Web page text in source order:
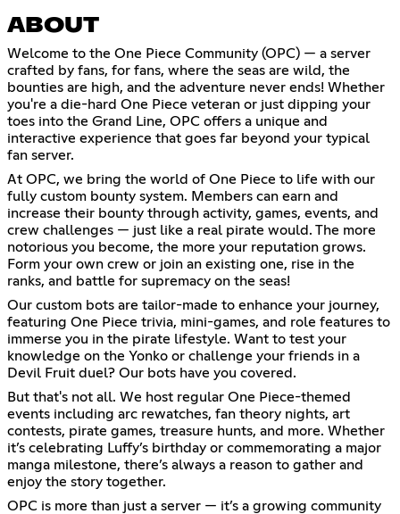
ABOUT
Welcome to the One Piece Community (OPC) — a server
crafted by fans, for fans, where the seas are wild, the
bounties are high, and the adventure never ends! Whether
you're a die-hard One Piece veteran or just dipping your
toes into the Grand Line, OPC offers a unique and
interactive experience that goes far beyond your typical
fan server.
At OPC, we bring the world of One Piece to life with our
fully custom bounty system. Members can earn and
increase their bounty through activity, games, events, and
crew challenges — just like a real pirate would. The more
notorious you become, the more your reputation grows.
Form your own crew or join an existing one, rise in the
ranks, and battle for supremacy on the seas!
Our custom bots are tailor-made to enhance your journey,
featuring One Piece trivia, mini-games, and role features to
immerse you in the pirate lifestyle. Want to test your
knowledge on the Yonko or challenge your friends in a
Devil Fruit duel? Our bots have you covered.
But that's not all. We host regular One Piece-themed
events including arc rewatches, fan theory nights, art
contests, pirate games, treasure hunts, and more. Whether
it’s celebrating Luffy’s birthday or commemorating a major
manga milestone, there’s always a reason to gather and
enjoy the story together.
OPC is more than just a server — it’s a growing community